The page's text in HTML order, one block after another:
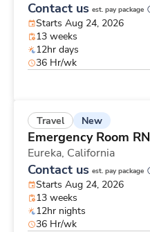
Contact us est. pay package
Starts Aug 24, 2026
13 weeks
12hr days
36 Hr/wk
Travel New
Emergency Room RN
Eureka, California
Contact us est. pay package
Starts Aug 24, 2026
13 weeks
12hr nights
36 Hr/wk